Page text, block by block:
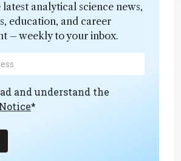
analytical science news,
education, and career
– weekly to your inbox.
and understand the
*